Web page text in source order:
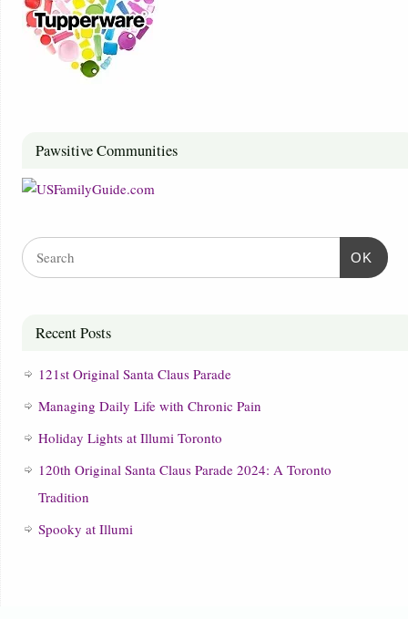
Pawsitive Communities
OK
Recent Posts
121st Original Santa Claus Parade
Managing Daily Life with Chronic Pain
Holiday Lights at Illumi Toronto
120th Original Santa Claus Parade 2024: A Toronto
Tradition
Spooky at Illumi